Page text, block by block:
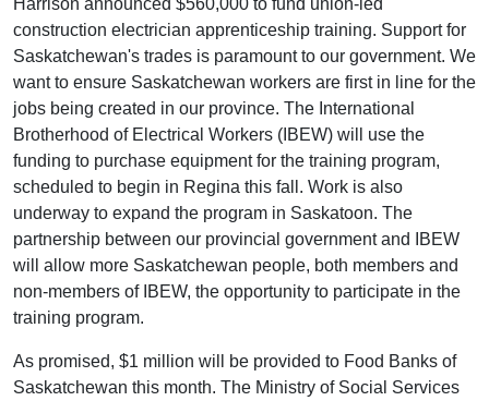
construction electrician apprenticeship training. Support for
Saskatchewan's trades is paramount to our government. We
want to ensure Saskatchewan workers are first in line for the
jobs being created in our province. The International
Brotherhood of Electrical Workers (IBEW) will use the
funding to purchase equipment for the training program,
scheduled to begin in Regina this fall. Work is also
underway to expand the program in Saskatoon. The
partnership between our provincial government and IBEW
will allow more Saskatchewan people, both members and
non-members of IBEW, the opportunity to participate in the
training program.
As promised, $1 million will be provided to Food Banks of
Saskatchewan this month. The Ministry of Social Services